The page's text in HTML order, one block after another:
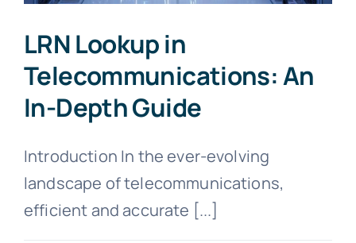
LRN Lookup in
Telecommunications: An
In-Depth Guide
Introduction In the ever-evolving
landscape of telecommunications,
efficient and accurate [...]